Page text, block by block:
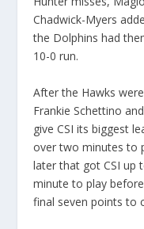
Chadwick-Myers
the Dolphins had
10-0 run.
After the Hawks
Frankie Schettino
give CSI its biggest
over two minutes to
later that got CSI up
minute to play
final seven points to